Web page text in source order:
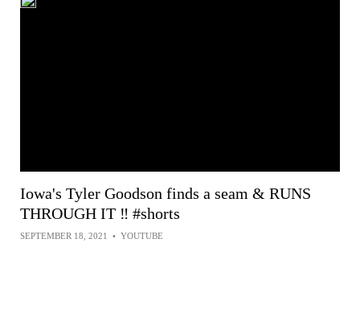
Iowa's Tyler Goodson finds a seam & RUNS
THROUGH IT ‼️ #shorts
SEPTEMBER 18, 2021 • YOUTUBE